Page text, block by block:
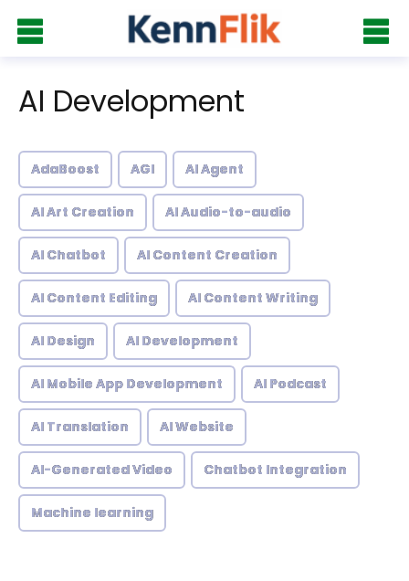
AI Development
AdaBoost AGI AI Agent
AI Art Creation AI Audio-to-audio
AI Chatbot AI Content Creation
AI Content Editing AI Content Writing
AI Design AI Development
AI Mobile App Development AI Podcast
AI Translation AI Website
AI-Generated Video Chatbot Integration
Machine learning